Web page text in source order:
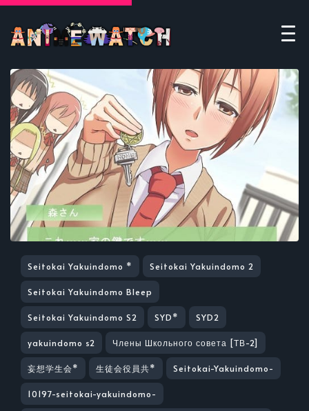
Seitokai Yakuindomo * Seitokai Yakuindomo 2
Seitokai Yakuindomo Bleep
Seitokai Yakuindomo S2 SYD* SYD2
yakuindomo s2 Члены Школьного совета [ТВ-2]
妄想学生会* 生徒会役員共* Seitokai-Yakuindomo-
10197-seitokai-yakuindomo-